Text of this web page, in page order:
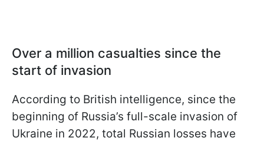
Over a million casualties since the
start of invasion
According to British intelligence, since the
beginning of Russia’s full-scale invasion of
Ukraine in 2022, total Russian losses have